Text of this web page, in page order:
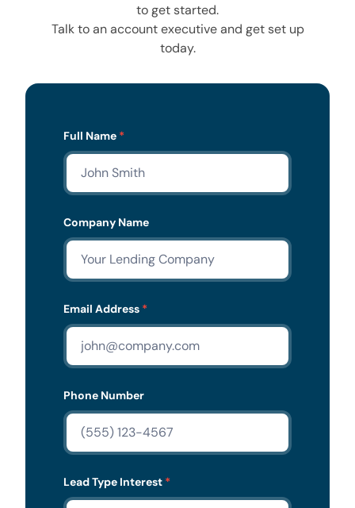
to get started.
Talk to an account executive and get set up
today.
Lead
Form
Full Name *
Company Name
Email Address *
Phone Number
Lead Type Interest *